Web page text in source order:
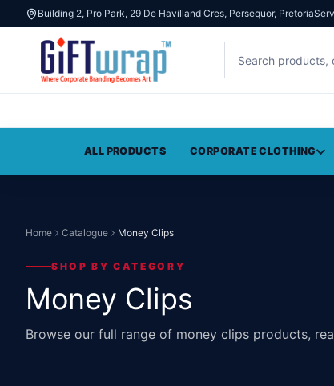
Building 2, Pro Park, 29 De Havilland Cres, Persequor, Pretoria
ALL PRODUCTS CORPORATE CLOTHING
Home Catalogue Money Clips
SHOP BY CATEGORY
Money Clips
Browse our full range of money clips products,